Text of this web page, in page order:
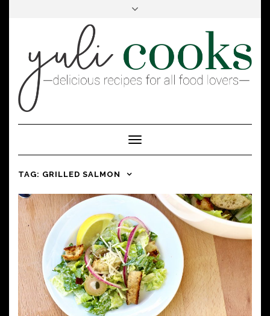
Toggle
Navigation
TAG: GRILLED SALMON